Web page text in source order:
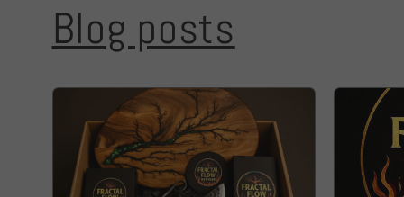
Blog posts